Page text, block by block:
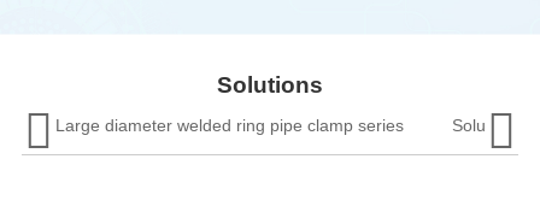
increased labor costs. The wear resistance in
complex media is poor, and the product lifespan is
relatively short.
Solutions
Large diameter welded ring pipe clamp series Solution

